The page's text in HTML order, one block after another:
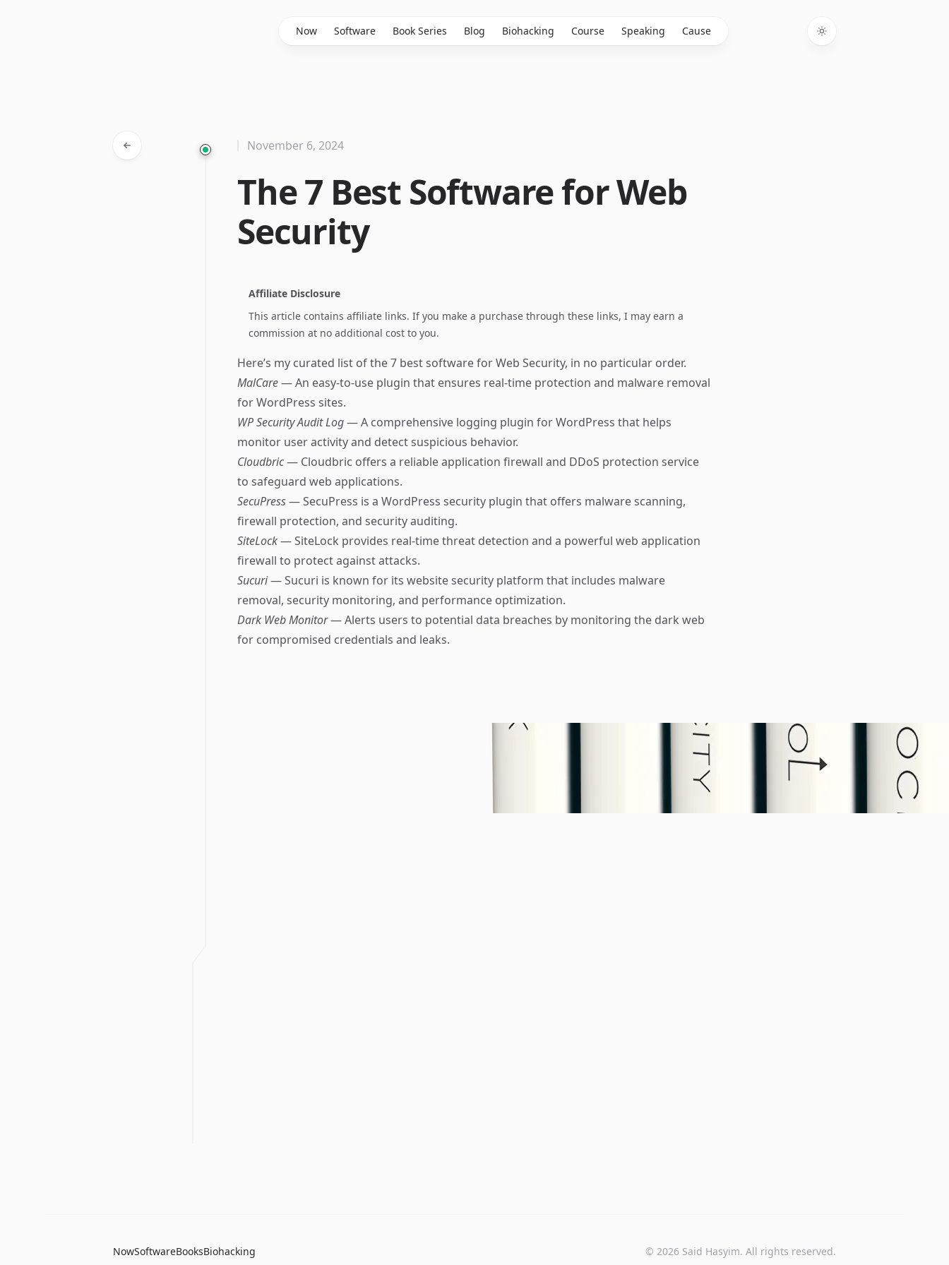
Now Software Book Series Blog Biohacking Course Speaking Cause
Toggle theme
The 7 Best Software for Web
Security
November 6, 2024
Affiliate Disclosure
This article contains affiliate links. If you make a purchase through these links, I may earn a
commission at no additional cost to you.
Here’s my curated list of the 7 best software for Web Security, in no particular order.
MalCare— An easy-to-use plugin that ensures real-time protection and malware removal
for WordPress sites.
WP Security Audit Log— A comprehensive logging plugin for WordPress that helps
monitor user activity and detect suspicious behavior.
Cloudbric— Cloudbric offers a reliable application firewall and DDoS protection service
to safeguard web applications.
SecuPress— SecuPress is a WordPress security plugin that offers malware scanning,
firewall protection, and security auditing.
SiteLock— SiteLock provides real-time threat detection and a powerful web application
firewall to protect against attacks.
Sucuri— Sucuri is known for its website security platform that includes malware
removal, security monitoring, and performance optimization.
Dark Web Monitor— Alerts users to potential data breaches by monitoring the dark web
for compromised credentials and leaks.
NowSoftwareBooksBiohacking © 2026 Said Hasyim. All rights reserved.